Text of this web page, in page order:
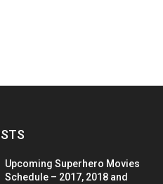
Upcoming Superhero Movies
Schedule – 2017, 2018 and